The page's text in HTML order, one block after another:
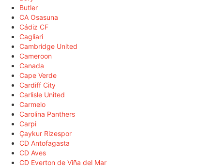
Butler
CA Osasuna
Cádiz CF
Cagliari
Cambridge United
Cameroon
Canada
Cape Verde
Cardiff City
Carlisle United
Carmelo
Carolina Panthers
Carpi
Çaykur Rizespor
CD Antofagasta
CD Aves
CD Everton de Viña del Mar